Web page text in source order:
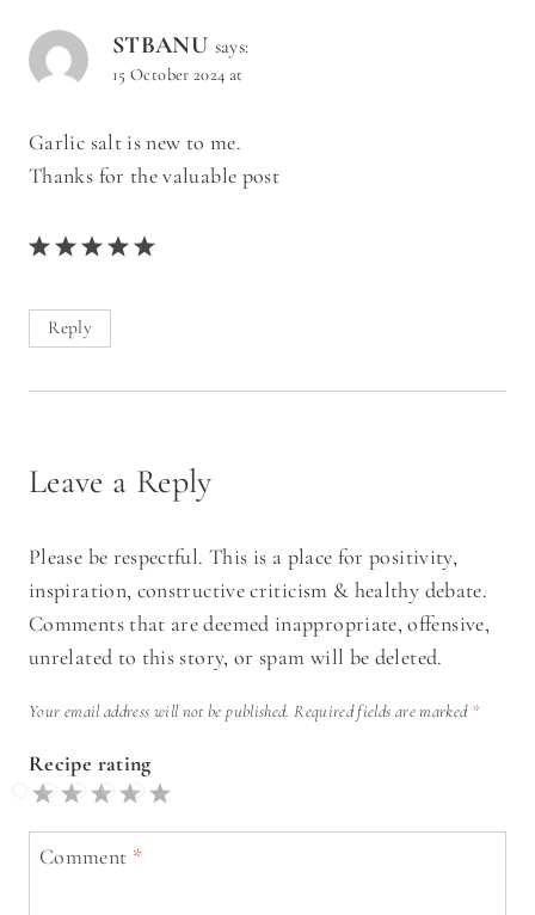
STBANU says:
15 October 2024 at
Garlic salt is new to me.
Thanks for the valuable post
Reply
Leave a Reply
Please be respectful. This is a place for positivity,
inspiration, constructive criticism & healthy debate.
Comments that are deemed inappropriate, offensive,
unrelated to this story, or spam will be deleted.
Your email address will not be published. Required fields are marked *
Recipe rating
StarsStarsStarsStarsStar
Comment *